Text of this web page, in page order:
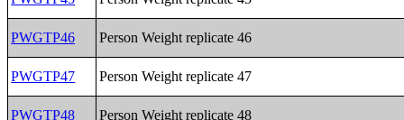
PWGTP46 Person Weight replicate 46
PWGTP47 Person Weight replicate 47
PWGTP48 Person Weight replicate 48